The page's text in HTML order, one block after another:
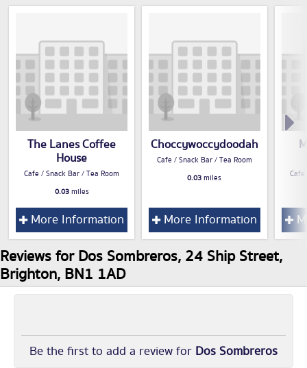
The Lanes Coffee
House
Cafe / Snack Bar / Tea Room
0.03miles
More Information
Choccywoccydoodah
Cafe / Snack Bar / Tea Room
0.03miles
More Information
Reviews for Dos Sombreros, 24 Ship Street,
Brighton, BN1 1AD
Be the first to add a review for Dos Sombreros